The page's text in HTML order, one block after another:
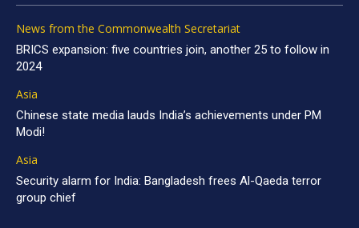
News from the Commonwealth Secretariat
BRICS expansion: five countries join, another 25 to follow in
2024
Asia
Chinese state media lauds India’s achievements under PM
Modi!
Asia
Security alarm for India: Bangladesh frees Al-Qaeda terror
group chief